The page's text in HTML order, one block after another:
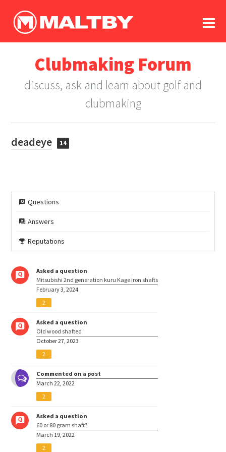
log In
register
in memoriam
Clubmaking Forum
discuss, ask and learn about golf and
clubmaking
deadeye 14
Questions
Answers
Reputations
Asked a question
Mitsubishi 2nd generation kuru Kage iron shafts
February 3, 2024
2
Asked a question
Old wood shafted
October 27, 2023
2
Commented on a post
March 22, 2022
2
Asked a question
60 or 80 gram shaft?
March 19, 2022
2